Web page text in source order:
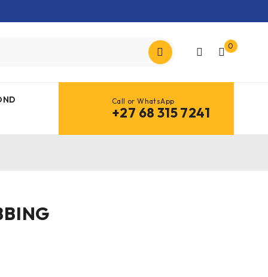
0
Call or WhatsApp
+27 68 315 7241